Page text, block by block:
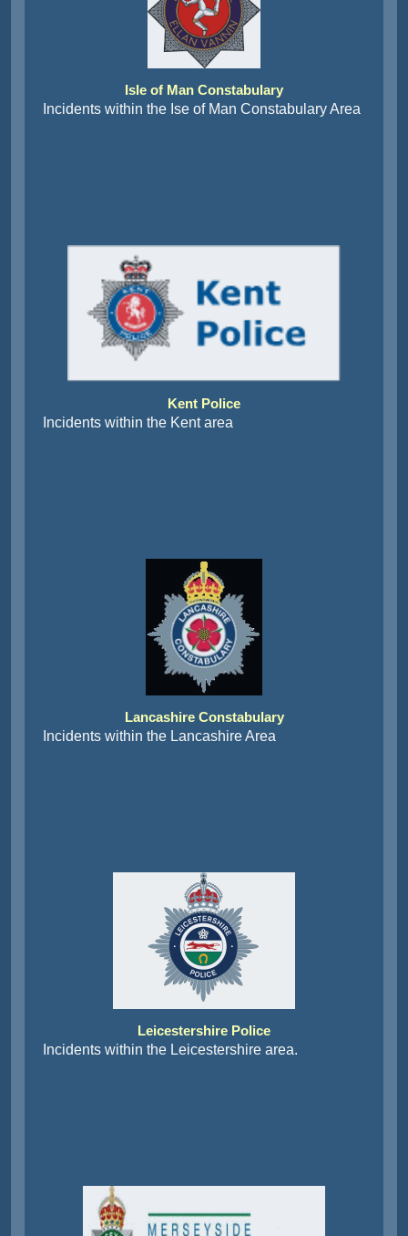
Isle of Man Constabulary
Incidents within the Ise of Man Constabulary Area
Kent Police
Incidents within the Kent area
Lancashire Constabulary
Incidents within the Lancashire Area
Leicestershire Police
Incidents within the Leicestershire area.